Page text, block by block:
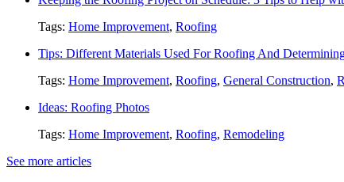
Tags: Home Improvement, Roofing
Tips: Different Materials Used For Roofing And
Tags: Home Improvement, Roofing, General Construction,
Ideas: Roofing Photos
Tags: Home Improvement, Roofing, Remodeling
See more articles